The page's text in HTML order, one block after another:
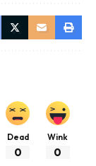
Dead
0
Wink
0